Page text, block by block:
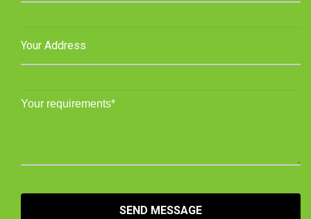
SEND MESSAGE